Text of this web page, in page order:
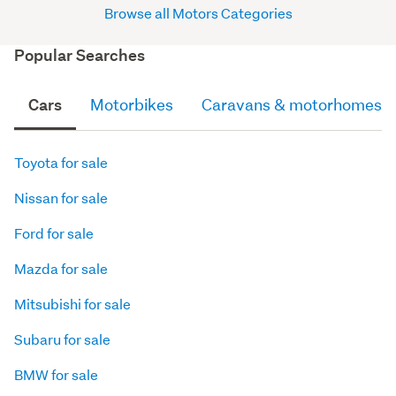
Browse all Motors Categories
Popular Searches
Cars Motorbikes Caravans & motorhomes
Toyota for sale
Nissan for sale
Ford for sale
Mazda for sale
Mitsubishi for sale
Subaru for sale
BMW for sale